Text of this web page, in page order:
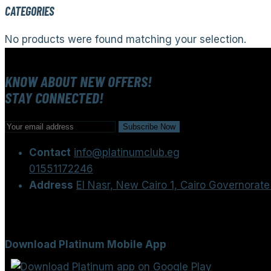
CATEGORIES
No products were found matching your selection.
KNOW ABOUT NEW OFFERS!
STAY CONNECTED!
Contact info@platinumclub.eg
01551172246
Address El Nasr, New Cairo 1, Cairo Governorate
Download Platinum Mobile App